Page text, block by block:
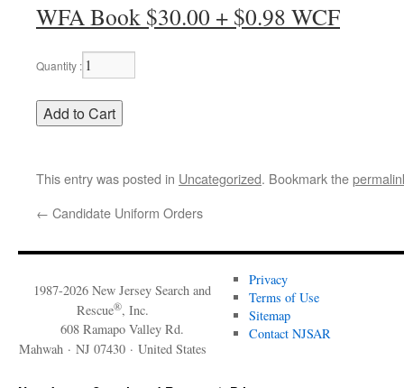
WFA Book $30.00 + $0.98 WCF
Quantity :
This entry was posted in Uncategorized. Bookmark the
← Candidate Uniform Orders
1987-2026 New Jersey Search and
Rescue®, Inc.
608 Ramapo Valley Rd.
Mahwah · NJ 07430 · United States
Privacy
Terms of Use
Sitemap
Contact NJSAR